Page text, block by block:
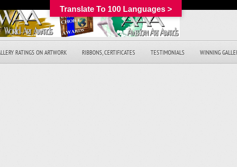
RATINGS ON ARTWORK RIBBONS, CERTIFICATES TESTIMONIALS WINNING
Translate To 100 Languages >